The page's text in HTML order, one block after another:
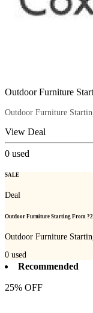
Outdoor Furniture
Outdoor Furniture
View Deal
0 used
SALE
Deal
Outdoor Furniture Starting From
Outdoor Furniture
0 used
Recommended
25% OFF